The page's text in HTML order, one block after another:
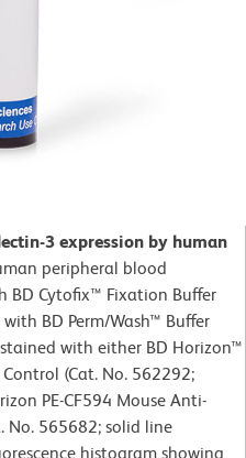
3 expression by human
peripheral blood
BD Cytofix™ Fixation Buffer
BD Perm/Wash™ Buffer
with either BD Horizon™
(Cat. No. 562292;
PE-CF594 Mouse Anti-
No. 565682; solid line
histogram showing